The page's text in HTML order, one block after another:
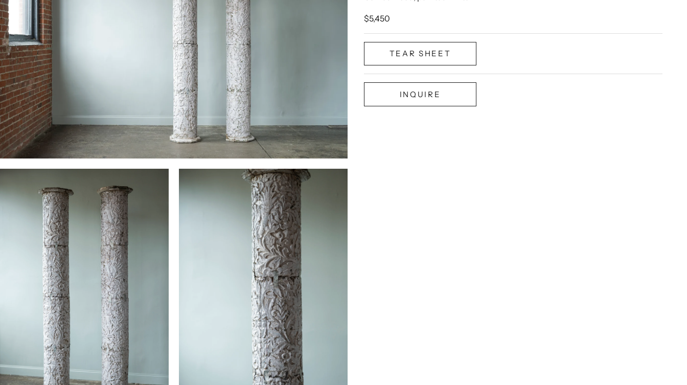
Sale price
$5,450
TEAR SHEET
INQUIRE